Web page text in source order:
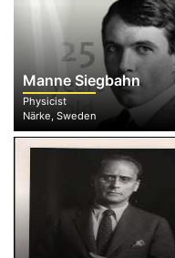
Manne Siegbahn
Physicist
Närke, Sweden